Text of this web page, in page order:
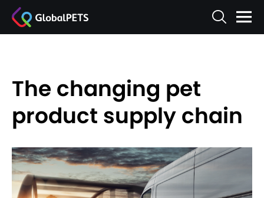
The changing pet
product supply chain